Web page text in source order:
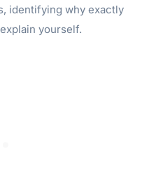
identifying why exactly
yourself.